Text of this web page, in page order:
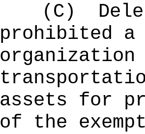
(C)
prohibited a
assets for
of the